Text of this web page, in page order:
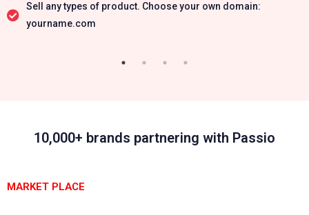
Sell any types of product. Choose your own domain:
yourname.com
10,000+ brands partnering with Passio
MARKET PLACE